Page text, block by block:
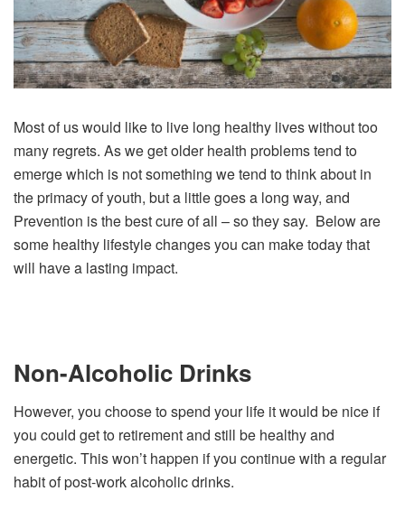
Most of us would like to live long healthy lives without too
many regrets. As we get older health problems tend to
emerge which is not something we tend to think about in
the primacy of youth, but a little goes a long way, and
Prevention is the best cure of all – so they say. Below are
some healthy lifestyle changes you can make today that
will have a lasting impact.
Non-Alcoholic Drinks
However, you choose to spend your life it would be nice if
you could get to retirement and still be healthy and
energetic. This won’t happen if you continue with a regular
habit of post-work alcoholic drinks.